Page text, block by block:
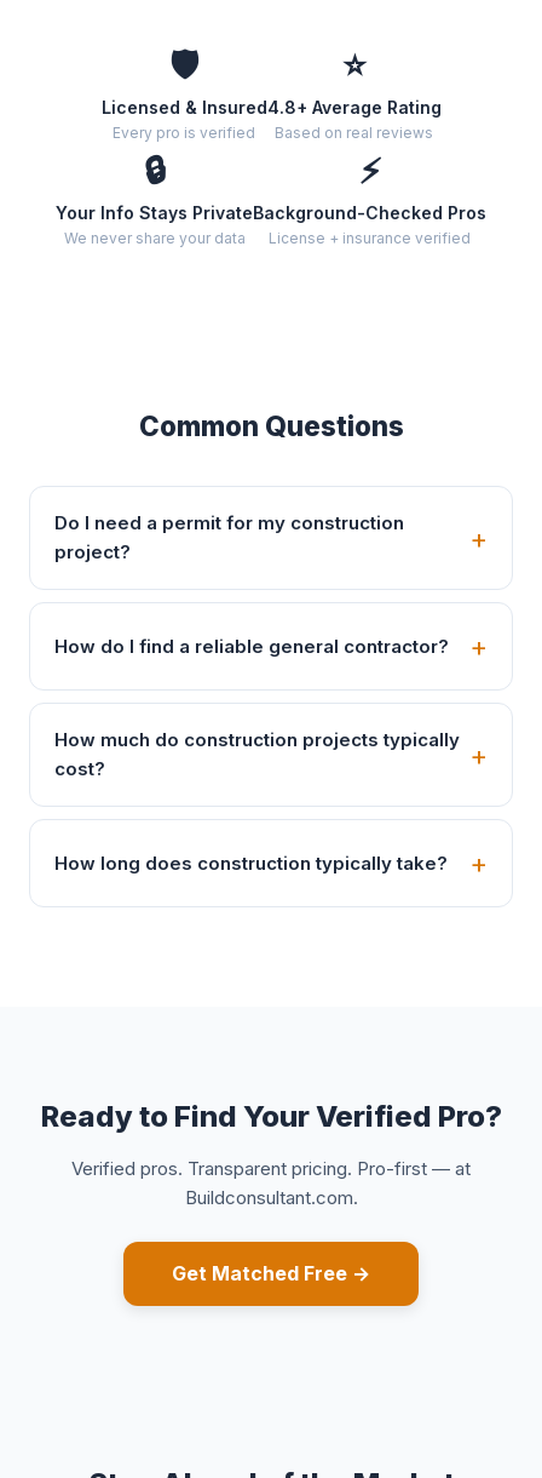
🛡️
Licensed & Insured
Every pro is verified
⭐
4.8+ Average Rating
Based on real reviews
🔒
Your Info Stays Private
We never share your data
⚡
Background-Checked Pros
License + insurance verified
Common Questions
Do I need a permit for my construction
project?
How do I find a reliable general contractor?
How much do construction projects typically
cost?
How long does construction typically take?
Ready to Find Your Verified Pro?
Verified pros. Transparent pricing. Pro-first — at
Buildconsultant.com.
Get Matched Free →